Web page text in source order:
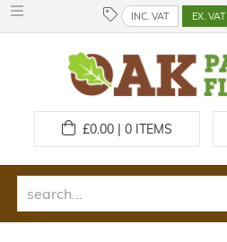
INC. VAT EX. VAT
£0.00 | 0ITEMS